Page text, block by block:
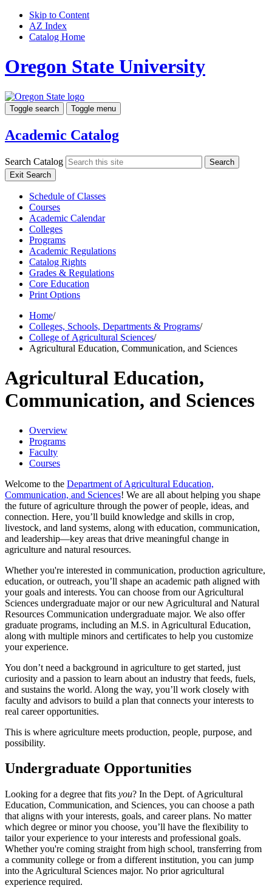
Skip to Content
AZ Index
Catalog Home
Oregon State University
Toggle search Toggle menu
Academic Catalog
Search Catalog
Search
Exit Search
Schedule of Classes
Courses
Academic Calendar
Colleges
Programs
Academic Regulations
Catalog Rights
Grades & Regulations
Core Education
Print Options
Home/
Colleges, Schools, Departments & Programs/
College of Agricultural Sciences/
Agricultural Education, Communication, and Sciences
Agricultural Education,
Communication, and Sciences
Overview
Programs
Faculty
Courses
Welcome to the Department of Agricultural Education,
Communication, and Sciences! We are all about helping you shape
the future of agriculture through the power of people, ideas, and
connection. Here, you’ll build knowledge and skills in crop,
livestock, and land systems, along with education, communication,
and leadership—key areas that drive meaningful change in
agriculture and natural resources.
Whether you're interested in communication, production agriculture,
education, or outreach, you’ll shape an academic path aligned with
your goals and interests. You can choose from our Agricultural
Sciences undergraduate major or our new Agricultural and Natural
Resources Communication undergraduate major. We also offer
graduate programs, including an M.S. in Agricultural Education,
along with multiple minors and certificates to help you customize
your experience.
You don’t need a background in agriculture to get started, just
curiosity and a passion to learn about an industry that feeds, fuels,
and sustains the world. Along the way, you’ll work closely with
faculty and advisors to build a plan that connects your interests to
real career opportunities.
This is where agriculture meets production, people, purpose, and
possibility.
Undergraduate Opportunities
Looking for a degree that fits you? In the Dept. of Agricultural
Education, Communication, and Sciences, you can choose a path
that aligns with your interests, goals, and career plans. No matter
which degree or minor you choose, you’ll have the flexibility to
tailor your experience to your interests and professional goals.
Whether you're coming straight from high school, transferring from
a community college or from a different institution, you can jump
into the Agricultural Sciences major. No prior agricultural
experience required.